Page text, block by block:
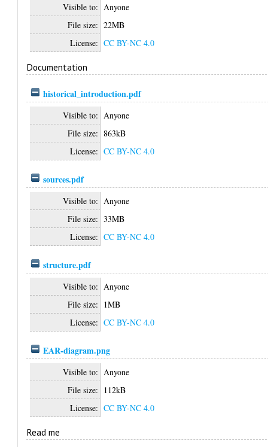
Visible to: Anyone
File size: 22MB
License: CC BY-NC 4.0
Documentation
historical_introduction.pdf
Visible to: Anyone
File size: 863kB
License: CC BY-NC 4.0
sources.pdf
Visible to: Anyone
File size: 33MB
License: CC BY-NC 4.0
structure.pdf
Visible to: Anyone
File size: 1MB
License: CC BY-NC 4.0
EAR-diagram.png
Visible to: Anyone
File size: 112kB
License: CC BY-NC 4.0
Read me